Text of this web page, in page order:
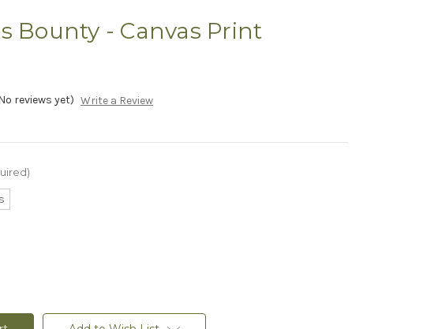
Bounty - Canvas Print
reviews yet) Write a Review